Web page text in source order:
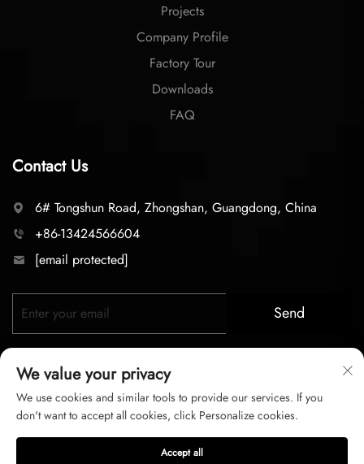
Projects
Company Profile
Factory Tour
Downloads
FAQ
Contact Us
6# Tongshun Road, Zhongshan, Guangdong, China
+86-13424566604
[email protected]
Send
Copyright © 2025 zhongshan LC lighting Co.,LTD. All right
We value your privacy
We use cookies and similar tools to provide our services. If you
don't want to accept all cookies, click Personalize cookies.
Accept all